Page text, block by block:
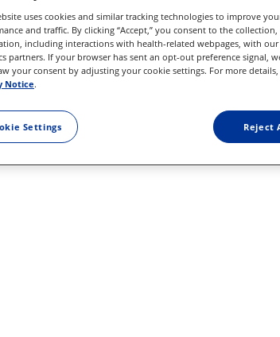
25GSGL USE
uses cookies and similar tracking technologies to improve
and traffic. By clicking “Accept,” you consent to the
including interactions with health-related webpages, with our
partners. If your browser has sent an opt-out preference signal,
your consent by adjusting your cookie settings. For more
Notice.
Settings Reject